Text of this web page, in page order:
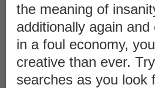
the meaning of
additionally again
in a foul economy,
creative than ever.
searches as you look